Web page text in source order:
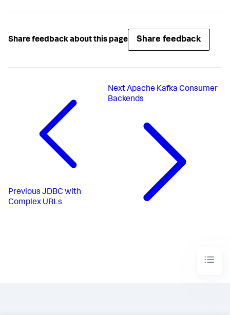
Share feedback about this page Share feedback
Previous JDBC with
Complex URLs
NextApache Kafka Consumer
Backends